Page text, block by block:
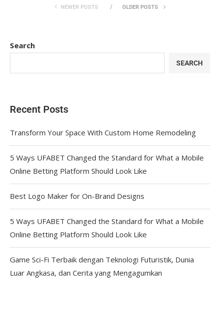
NEWER POSTS OLDER POSTS
Search
SEARCH
Recent Posts
Transform Your Space With Custom Home Remodeling
5 Ways UFABET Changed the Standard for What a Mobile
Online Betting Platform Should Look Like
Best Logo Maker for On-Brand Designs
5 Ways UFABET Changed the Standard for What a Mobile
Online Betting Platform Should Look Like
Game Sci-Fi Terbaik dengan Teknologi Futuristik, Dunia
Luar Angkasa, dan Cerita yang Mengagumkan